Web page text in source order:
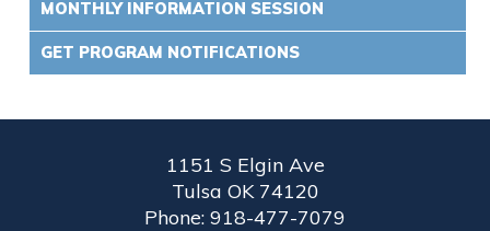
MONTHLY INFORMATION SESSION
GET PROGRAM NOTIFICATIONS
1151 S Elgin Ave
Tulsa OK 74120
Phone: 918-477-7079